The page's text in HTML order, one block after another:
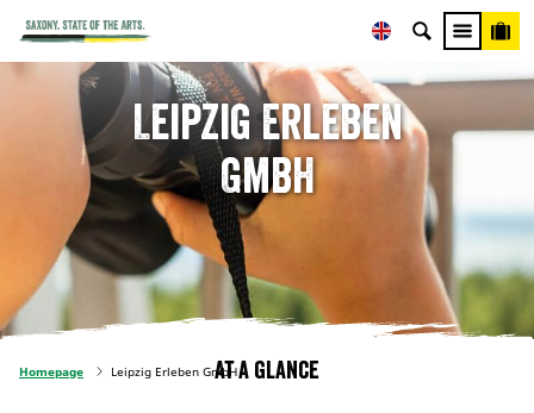
Leipzig Erleben
GmbH
Homepage Leipzig Erleben GmbHAt a glance